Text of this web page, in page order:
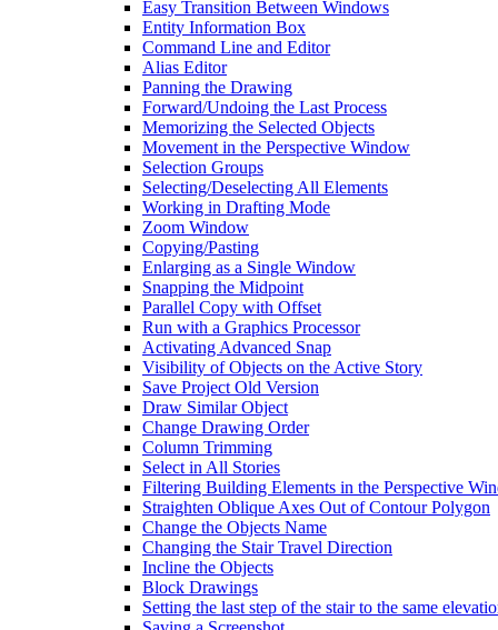
Easy Transition Between Windows
Entity Information Box
Command Line and Editor
Alias Editor
Panning the Drawing
Forward/Undoing the Last Process
Memorizing the Selected Objects
Movement in the Perspective Window
Selection Groups
Selecting/Deselecting All Elements
Working in Drafting Mode
Zoom Window
Copying/Pasting
Enlarging as a Single Window
Snapping the Midpoint
Parallel Copy with Offset
Run with a Graphics Processor
Activating Advanced Snap
Visibility of Objects on the Active Story
Save Project Old Version
Draw Similar Object
Change Drawing Order
Column Trimming
Select in All Stories
Filtering Building Elements in the Perspective
Straighten Oblique Axes Out of Contour Polygon
Change the Objects Name
Changing the Stair Travel Direction
Incline the Objects
Block Drawings
Setting the last step of the stair to the same